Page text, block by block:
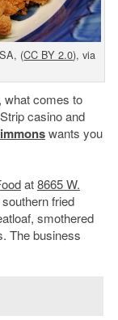
(CC BY 2.0), via
what comes to
casino and
wants you
at8665 W.
fried
smothered
The business